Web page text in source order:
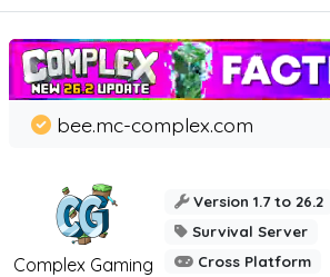
Complex Gaming
bee.mc-complex.com
Version 1.7 to 26.2
Survival Server
Cross Platform